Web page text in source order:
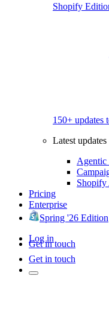
Shopify
150+ updates
Latest updates
Agentic
Pricing
Enterprise
Spring '26 Edition
Log in
Get in touch
Get in touch